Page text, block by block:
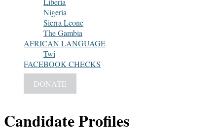
Nigeria
Sierra Leone
The Gambia
AFRICAN LANGUAGE
Twi
FACEBOOK CHECKS
DONATE
Candidate Profiles